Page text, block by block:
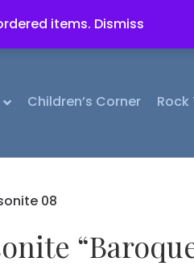
items. Dismiss
Children’s Corner Rock
08